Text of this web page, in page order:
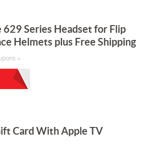
Series Headset for Flip
Helmets plus Free Shipping
»
Card With Apple TV